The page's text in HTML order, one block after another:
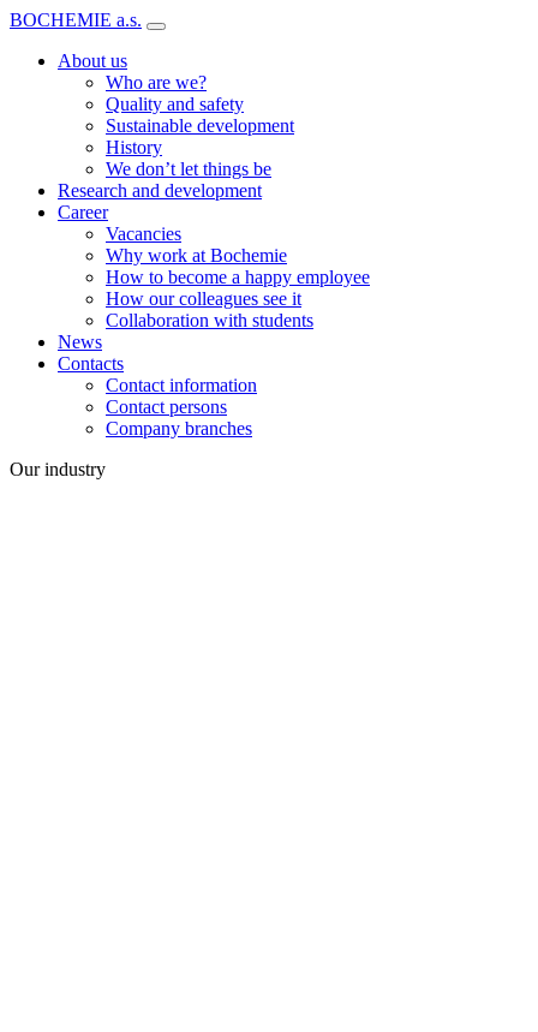
BOCHEMIE a.s.
About us
Who are we?
Quality and safety
Sustainable development
History
We don’t let things be
Research and development
Career
Vacancies
Why work at Bochemie
How to become a happy employee
How our colleagues see it
Collaboration with students
News
Contacts
Contact information
Contact persons
Company branches
Our industry